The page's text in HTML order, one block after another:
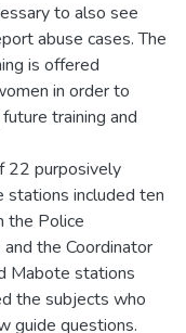
to also see
abuse cases. The
is offered
in order to
training and
22 purposively
included ten
the Police
the Coordinator
Mabote stations
the subjects who
guide questions.